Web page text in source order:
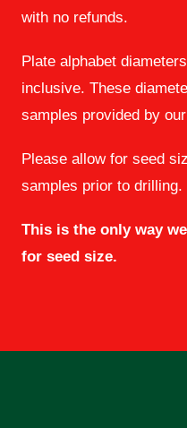
with no refunds.
Plate alphabet
inclusive. These
samples provided by
Please allow for seed
samples prior to drilling.
This is the only way
for seed size.